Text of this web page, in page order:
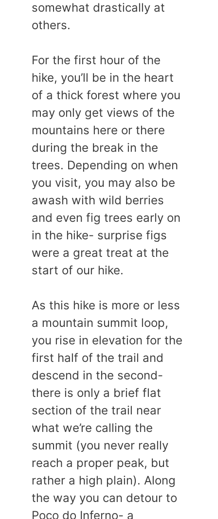
somewhat drastically at
others.
For the first hour of the
hike, you’ll be in the heart
of a thick forest where you
may only get views of the
mountains here or there
during the break in the
trees. Depending on when
you visit, you may also be
awash with wild berries
and even fig trees early on
in the hike- surprise figs
were a great treat at the
start of our hike.
As this hike is more or less
a mountain summit loop,
you rise in elevation for the
first half of the trail and
descend in the second-
there is only a brief flat
section of the trail near
what we’re calling the
summit (you never really
reach a proper peak, but
rather a high plain). Along
the way you can detour to
Poco do Inferno- a